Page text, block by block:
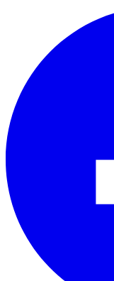
Skip to main content